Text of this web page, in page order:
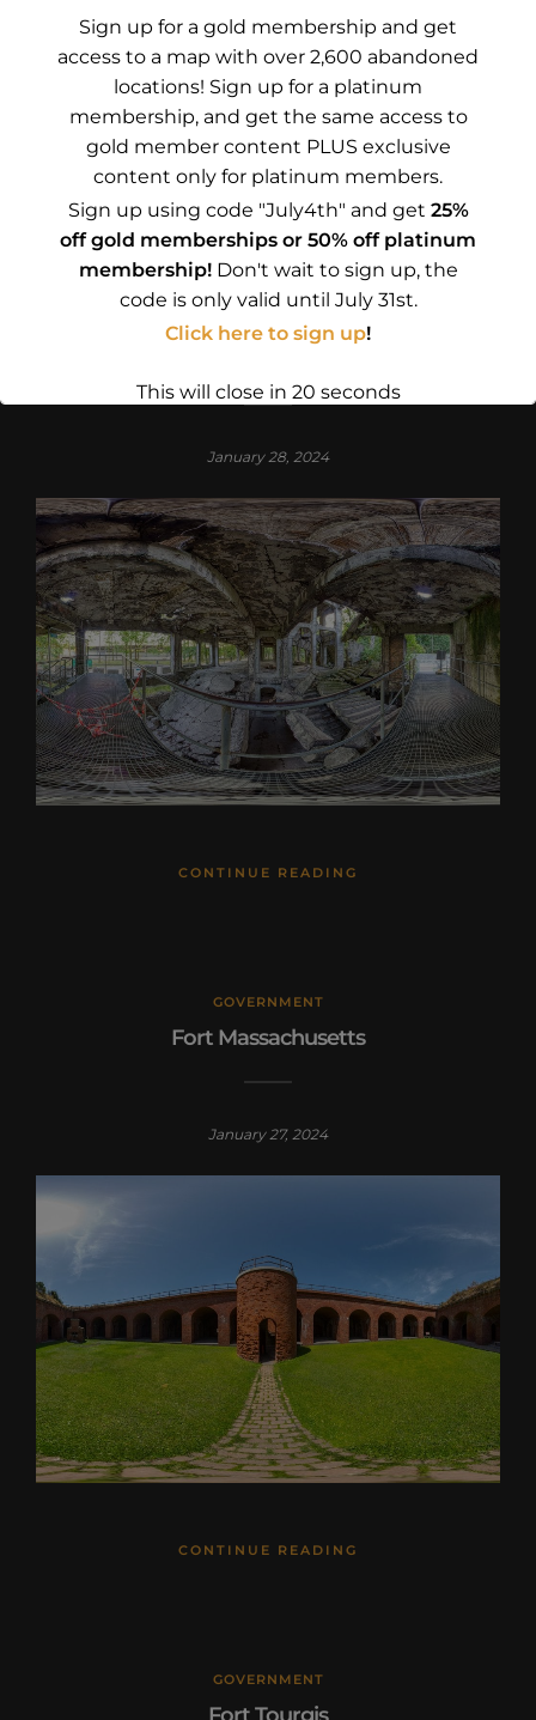
GOVERNMENT
January 28, 2024
CONTINUE READING
GOVERNMENT
Fort Massachusetts
January 27, 2024
CONTINUE READING
GOVERNMENT
Sign up for a gold membership and get
access to a map with over 2,600 abandoned
locations! Sign up for a platinum
membership, and get the same access to
gold member content PLUS exclusive
content only for platinum members.
Sign up using code "July4th" and get 25%
off gold memberships or 50% off platinum
membership!Don't wait to sign up, the
code is only valid until July 31st.
Click here to sign up!
This will close in19seconds